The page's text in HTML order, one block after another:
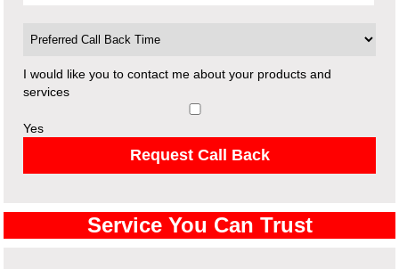
I would like you to contact me about your products and
services
Yes
Request Call Back
Service You Can Trust